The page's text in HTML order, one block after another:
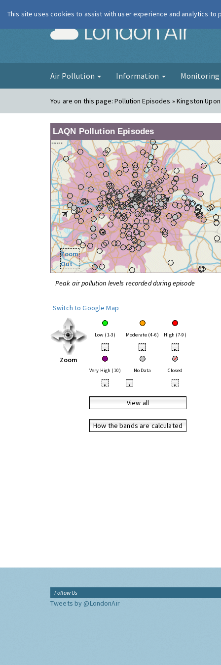
London Air
Air Pollution Information Monitoring
You are on this page:Pollution Episodes » Kingston
LAQN Pollution Episodes
Zoom
Out
Peak air pollution levels recorded during episode
Switch to Google Map
Zoom
Low (1-3) Moderate (4-6) High (7-9)
• • •
Very High (10) No Data Closed
• • •
View all
How the bands are calculated
Follow Us
Tweets by @LondonAir
This site uses cookies to assist with user experience and analytics